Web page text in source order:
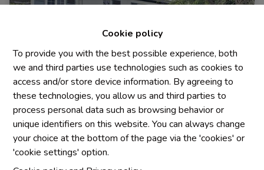
Cookie policy
To provide you with the best possible experience, both
we and third parties use technologies such as cookies to
access and/or store device information. By agreeing to
these technologies, you allow us and third parties to
process personal data such as browsing behavior or
unique identifiers on this website. You can always change
your choice at the bottom of the page via the 'cookies' or
'cookie settings' option.
House